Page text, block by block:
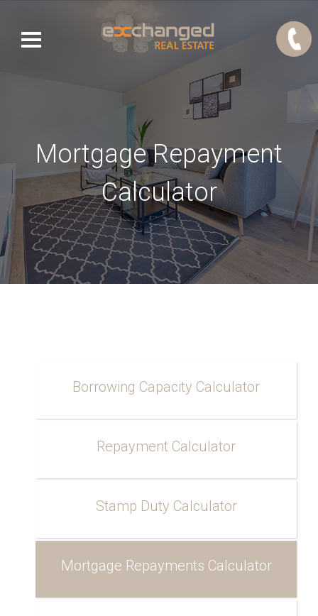
Mortgage Repayment
Calculator
Borrowing Capacity Calculator
Repayment Calculator
Stamp Duty Calculator
Mortgage Repayments Calculator